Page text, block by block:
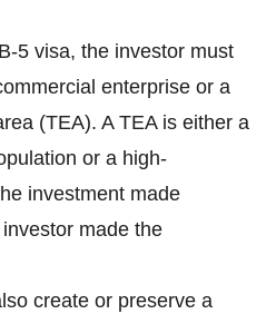
5 visa, the investor must
enterprise or a
(TEA). A TEA is either a
or a high-
investment made
made the
create or preserve a